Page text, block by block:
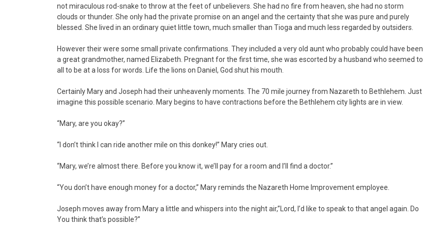
not miraculous rod-snake to throw at the feet of unbelievers. She had no fire from heaven, she had no storm
clouds or thunder. She only had the private promise on an angel and the certainty that she was pure and purely
blessed. She lived in an ordinary quiet little town, much smaller than Tioga and much less regarded by outsiders.
However their were some small private confirmations. They included a very old aunt who probably could have been
a great grandmother, named Elizabeth. Pregnant for the first time, she was escorted by a husband who seemed to
all to be at a loss for words. Life the lions on Daniel, God shut his mouth.
Certainly Mary and Joseph had their unheavenly moments. The 70 mile journey from Nazareth to Bethlehem. Just
imagine this possible scenario. Mary begins to have contractions before the Bethlehem city lights are in view.
“Mary, are you okay?”
“I don’t think I can ride another mile on this donkey!” Mary cries out.
“Mary, we’re almost there. Before you know it, we’ll pay for a room and I’ll find a doctor.”
“You don’t have enough money for a doctor,” Mary reminds the Nazareth Home Improvement employee.
Joseph moves away from Mary a little and whispers into the night air,”Lord, I’d like to speak to that angel again. Do
You think that’s possible?”